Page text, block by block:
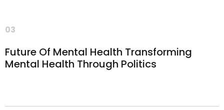
03
Future Of Mental Health Transforming
Mental Health Through Politics